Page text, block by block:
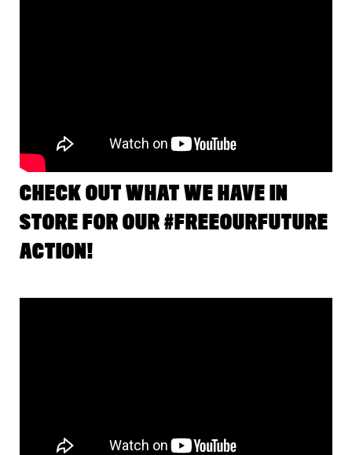
CHECK OUT WHAT WE HAVE IN
STORE FOR OUR #FREEOURFUTURE
ACTION!